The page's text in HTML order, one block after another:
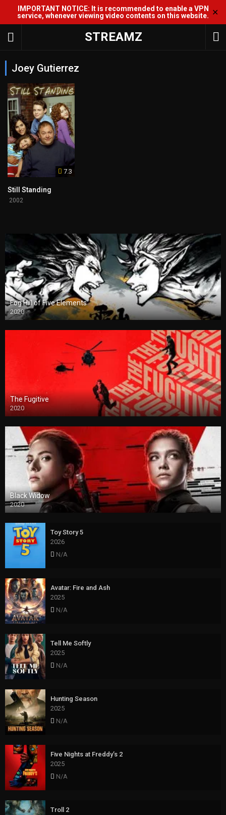
IMPORTANT NOTICE: It is recommended to enable a VPN
service, whenever viewing video contents on this website. ✕
STREAMZ
Joey Gutierrez
7.3
Still Standing
2002
Fog Hill of Five Elements
2020
The Fugitive
2020
Black Widow
2020
Toy Story 5
2026
N/A
Avatar: Fire and Ash
2025
N/A
Tell Me Softly
2025
N/A
Hunting Season
2025
N/A
Five Nights at Freddy’s 2
2025
N/A
Troll 2